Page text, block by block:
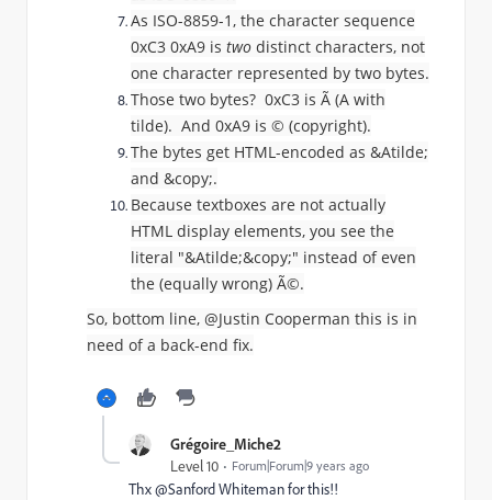
As ISO-8859-1, the character sequence
0xC3 0xA9 is two distinct characters, not
one character represented by two bytes.
Those two bytes? 0xC3 is Ã (A with
tilde). And 0xA9 is © (copyright).
The bytes get HTML-encoded as &Atilde;
and &copy;.
Because textboxes are not actually
HTML display elements, you see the
literal "&Atilde;&copy;" instead of even
the (equally wrong) Ã©.
So, bottom line, @Justin Cooperman​ this is in
need of a back-end fix.
Grégoire_Miche2
Level 10 Forum|Forum|9 years ago
Thx @Sanford Whiteman for this!!